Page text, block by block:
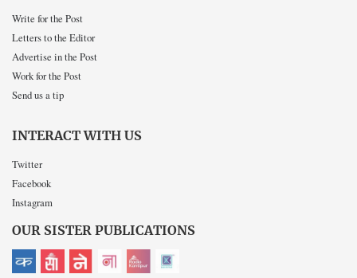
Write for the Post
Letters to the Editor
Advertise in the Post
Work for the Post
Send us a tip
INTERACT WITH US
Twitter
Facebook
Instagram
OUR SISTER PUBLICATIONS